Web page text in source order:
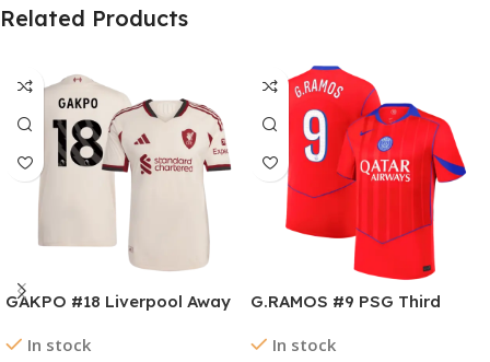
Related Products
GAKPO #18 Liverpool Away
2025/26
In stock
G.RAMOS #9 PSG Third
2025/26
In stock